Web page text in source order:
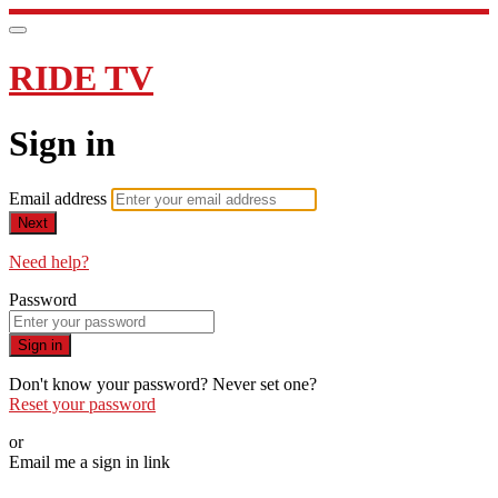
RIDE TV
Sign in
Email address
Next
Need help?
Password
Sign in
Don't know your password? Never set one?
Reset your password
or
Email me a sign in link